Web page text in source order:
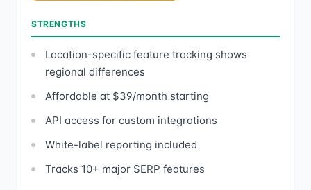
STRENGTHS
Location-specific feature tracking shows
regional differences
Affordable at $39/month starting
API access for custom integrations
White-label reporting included
Tracks 10+ major SERP features